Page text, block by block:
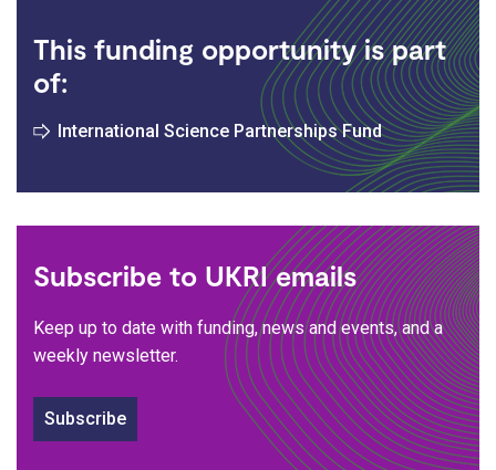
This funding opportunity is part
of:
International Science Partnerships Fund
Subscribe to UKRI emails
Keep up to date with funding, news and events, and a
weekly newsletter.
Subscribe